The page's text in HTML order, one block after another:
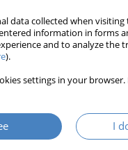
data collected when
information in forms
and to analyze the
).
settings in your
I
with disabilities
106